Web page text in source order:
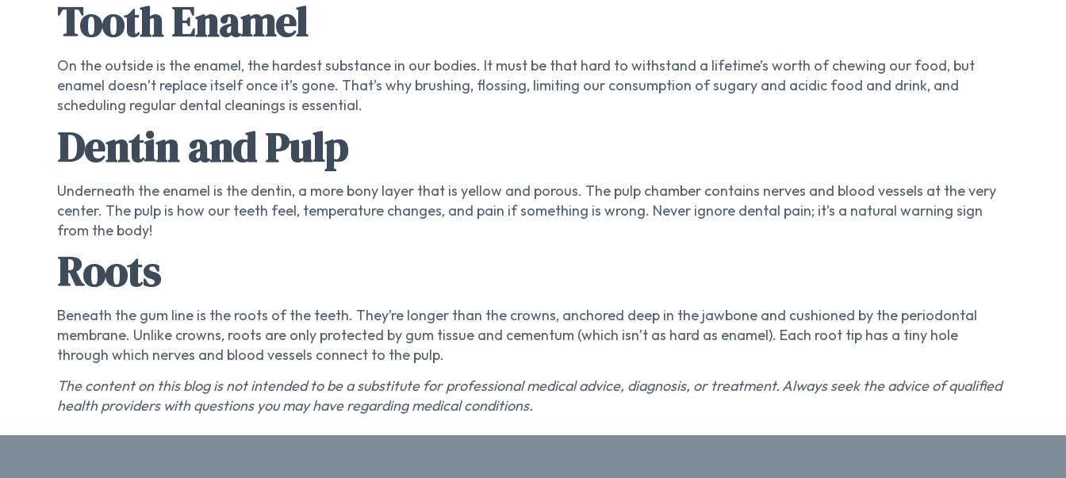
Tooth Enamel
On the outside is the enamel, the hardest substance in our bodies. It must be that hard to withstand a lifetime’s worth of chewing our food, but
enamel doesn’t replace itself once it’s gone. That’s why brushing, flossing, limiting our consumption of sugary and acidic food and drink, and
scheduling regular dental cleanings is essential.
Dentin and Pulp
Underneath the enamel is the dentin, a more bony layer that is yellow and porous. The pulp chamber contains nerves and blood vessels at the very
center. The pulp is how our teeth feel, temperature changes, and pain if something is wrong. Never ignore dental pain; it’s a natural warning sign
from the body!
Roots
Beneath the gum line is the roots of the teeth. They’re longer than the crowns, anchored deep in the jawbone and cushioned by the periodontal
membrane. Unlike crowns, roots are only protected by gum tissue and cementum (which isn’t as hard as enamel). Each root tip has a tiny hole
through which nerves and blood vessels connect to the pulp.
The content on this blog is not intended to be a substitute for professional medical advice, diagnosis, or treatment. Always seek the advice of qualified
health providers with questions you may have regarding medical conditions.